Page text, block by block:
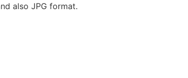
also JPG format.